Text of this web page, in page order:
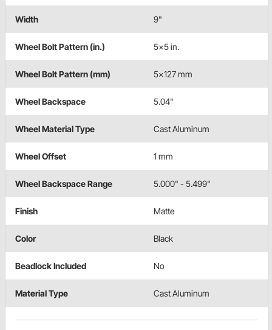
Width 9"
Wheel Bolt Pattern (in.) 5x5 in.
Wheel Bolt Pattern (mm) 5x127 mm
Wheel Backspace 5.04"
Wheel Material Type Cast Aluminum
Wheel Offset 1 mm
Wheel Backspace Range 5.000" - 5.499"
Finish Matte
Color Black
Beadlock Included No
Material Type Cast Aluminum